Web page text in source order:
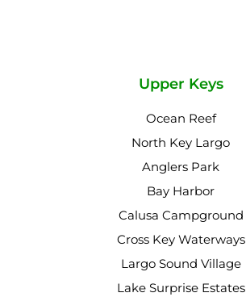
Upper Keys
Ocean Reef
North Key Largo
Anglers Park
Bay Harbor
Calusa Campground
Cross Key Waterways
Largo Sound Village
Lake Surprise Estates